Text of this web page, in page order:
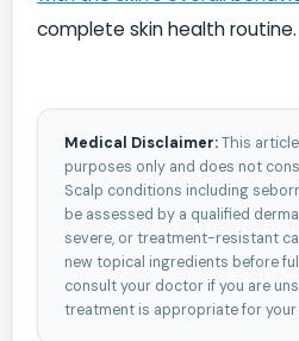
complete skin health routine.
Medical Disclaimer:This
purposes only and does not
Scalp conditions including
be assessed by a qualified
severe, or treatment-resistant
new topical ingredients before
consult your doctor if you are
treatment is appropriate for